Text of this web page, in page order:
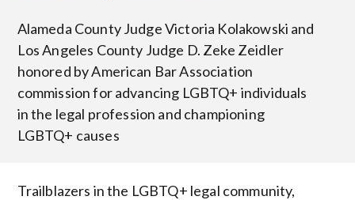
Alameda County Judge Victoria Kolakowski and
Los Angeles County Judge D. Zeke Zeidler
honored by American Bar Association
commission for advancing LGBTQ+ individuals
in the legal profession and championing
LGBTQ+ causes
Trailblazers in the LGBTQ+ legal community,